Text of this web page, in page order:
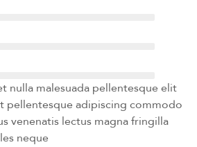
nulla malesuada pellentesque elit
pellentesque adipiscing commodo
venenatis lectus magna fringilla
neque